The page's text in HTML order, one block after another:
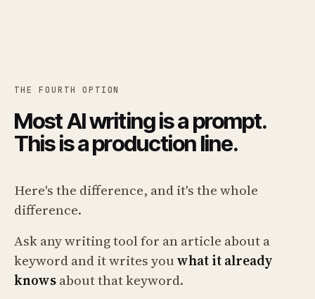
THE FOURTH OPTION
Most AI writing is a prompt.
This is a production line.
Here's the difference, and it's the whole
difference.
Ask any writing tool for an article about a
keyword and it writes youwhat it already
knowsabout that keyword.